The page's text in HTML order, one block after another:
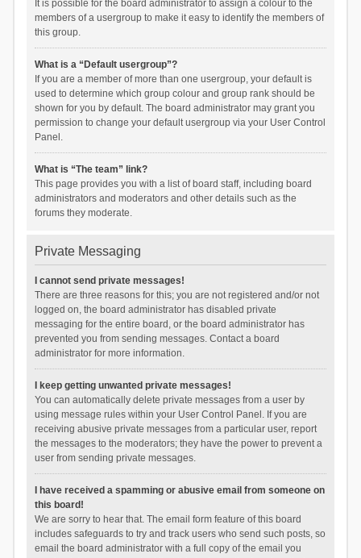
It is possible for the board administrator to assign a colour to the
members of a usergroup to make it easy to identify the members of
this group.
What is a “Default usergroup”?
If you are a member of more than one usergroup, your default is
used to determine which group colour and group rank should be
shown for you by default. The board administrator may grant you
permission to change your default usergroup via your User Control
Panel.
What is “The team” link?
This page provides you with a list of board staff, including board
administrators and moderators and other details such as the
forums they moderate.
Private Messaging
I cannot send private messages!
There are three reasons for this; you are not registered and/or not
logged on, the board administrator has disabled private
messaging for the entire board, or the board administrator has
prevented you from sending messages. Contact a board
administrator for more information.
I keep getting unwanted private messages!
You can automatically delete private messages from a user by
using message rules within your User Control Panel. If you are
receiving abusive private messages from a particular user, report
the messages to the moderators; they have the power to prevent a
user from sending private messages.
I have received a spamming or abusive email from someone on
this board!
We are sorry to hear that. The email form feature of this board
includes safeguards to try and track users who send such posts, so
email the board administrator with a full copy of the email you